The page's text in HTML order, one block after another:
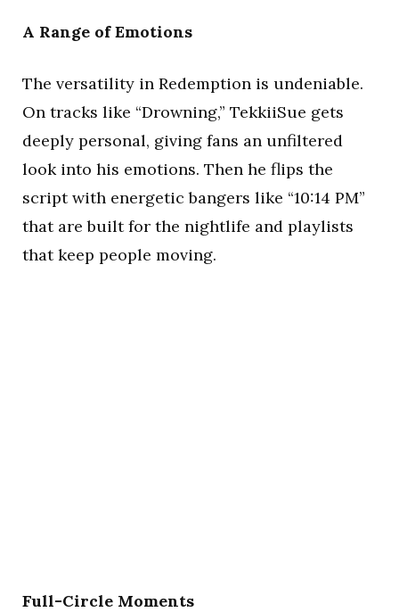
A Range of Emotions
The versatility in Redemption is undeniable.
On tracks like “Drowning,” TekkiiSue gets
deeply personal, giving fans an unfiltered
look into his emotions. Then he flips the
script with energetic bangers like “10:14 PM”
that are built for the nightlife and playlists
that keep people moving.
Full-Circle Moments